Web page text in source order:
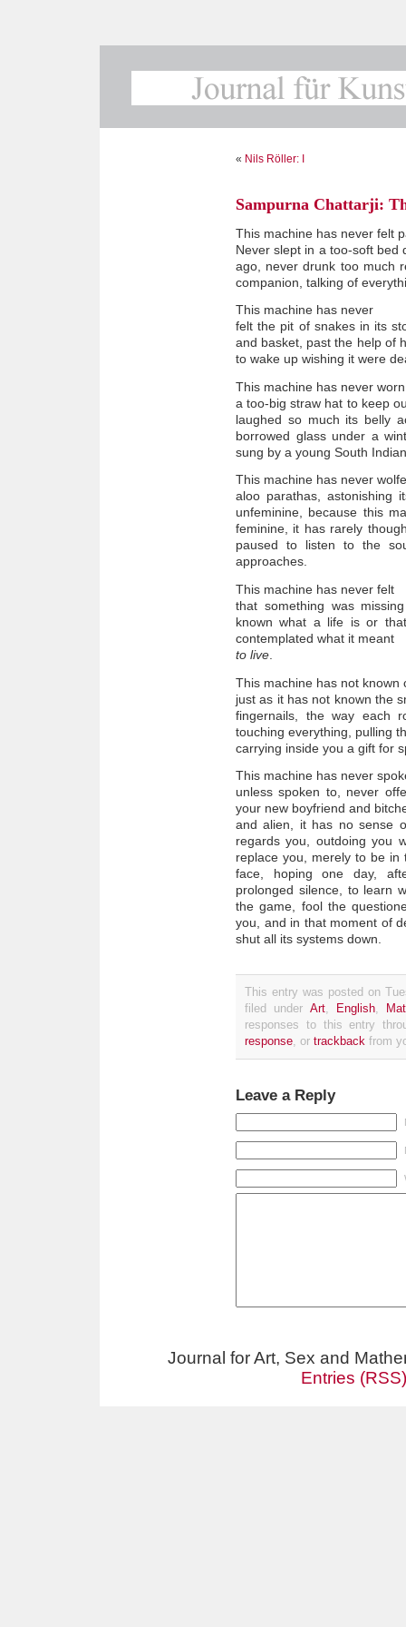
« Nils Röller: I
Sampurna Chattarji:
This machine has never felt
Never slept in a too-soft bed
ago, never drunk too much
companion, talking of
This machine has never
felt the pit of snakes in its
and basket, past the help of
to wake up wishing it were
This machine has never worn
a too-big straw hat to keep
laughed so much its belly
borrowed glass under a
sung by a young South
This machine has never
aloo parathas, astonishing
unfeminine, because this
feminine, it has rarely
paused to listen to the
approaches.
This machine has never felt
that something was
known what a life is or
contemplated what it meant
to live
This machine has not known
just as it has not known the
fingernails, the way each
touching everything, pulling
carrying inside you a gift for
This machine has never
unless spoken to, never
your new boyfriend and
and alien, it has no sense
regards you, outdoing you
replace you, merely to be
face, hoping one day,
prolonged silence, to learn
the game, fool the
you, and in that moment of
shut all its systems down.
This entry was posted on
filed under Art, English,
responses to this entry
response, or trackback from
Leave a Reply
Journal for Art, Sex and
Entries (RSS)